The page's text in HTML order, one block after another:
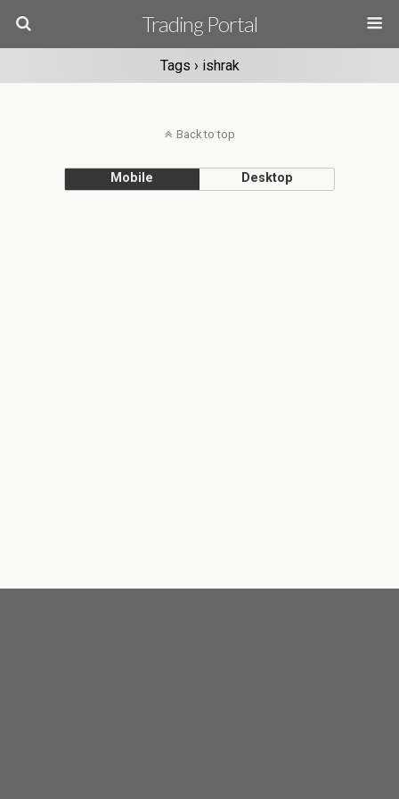
Trading Portal
Tags › ishrak
Back to top
Mobile Desktop